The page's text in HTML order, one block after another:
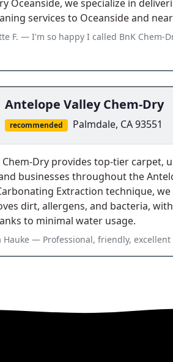
Oceanside, we specialize in
services to Oceanside and
F. — I'm so happy I called BnK Chem-Dry. Everything about my
Antelope Valley Chem-Dry
recommended Palmdale, CA 93551
Chem-Dry provides top-tier carpet,
businesses throughout the
Extraction technique,
dirt, allergens, and bacteria,
to minimal water usage.
Hauke — Professional, friendly, excellent